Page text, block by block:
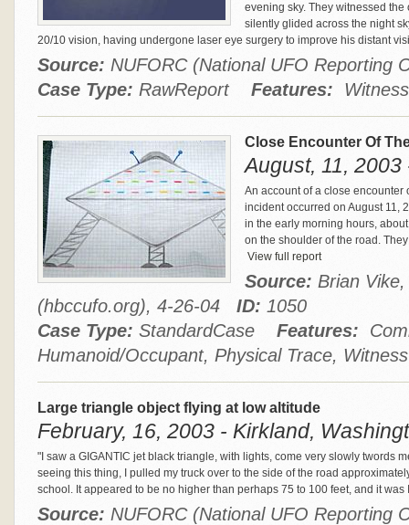
evening sky. They witnessed
silently glided across the night
20/10 vision, having undergone laser eye surgery to improve his distant
Source: NUFORC (National UFO
Case Type: RawReport Features:
Close Encounter Of
August, 11,
An account of a close encounter
incident occurred on August 11,
in the early morning hours,
on the shoulder of the road.
View full report
Source: Brian
(hbccufo.org), 4-26-04 ID: 1050
Case Type: StandardCase Features:
Humanoid/Occupant, Physical Trace,
Large triangle object flying at low altitude
February, 16, 2003 - Kirkland,
"I saw a GIGANTIC jet black triangle, with lights, come very slowly twords
seeing this thing, I pulled my truck over to the side of the road
school. It appeared to be no higher than perhaps 75 to 100 feet, and it was
Source: NUFORC (National UFO